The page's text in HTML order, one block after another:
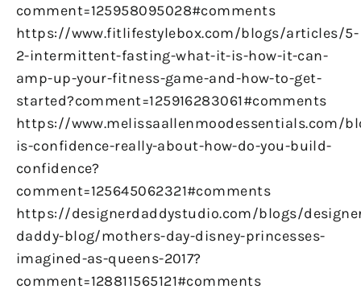
comment=125958095028#comments
https://www.fitlifestylebox.com/blogs/articles/5-
2-intermittent-fasting-what-it-is-how-it-can-
amp-up-your-fitness-game-and-how-to-get-
started?comment=125916283061#comments
https://www.melissaallenmoodessentials.com/
is-confidence-really-about-how-do-you-build-
confidence?
comment=125645062321#comments
https://designerdaddystudio.com/blogs/
daddy-blog/mothers-day-disney-princesses-
imagined-as-queens-2017?
comment=128811565121#comments